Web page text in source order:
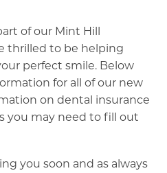
of our Mint Hill
thrilled to be helping
perfect smile. Below
for all of our new
on dental insurance
you may need to fill out
you soon and as always